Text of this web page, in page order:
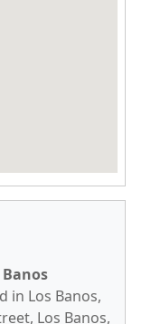
Banos
in Los Banos,
Los Banos,